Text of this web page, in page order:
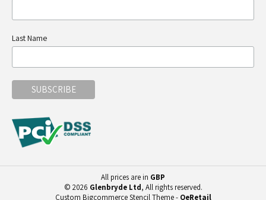
Last Name
All prices are in GBP
© 2026 Glenbryde Ltd, All rights reserved.
Custom Bigcommerce Stencil Theme- QeRetail